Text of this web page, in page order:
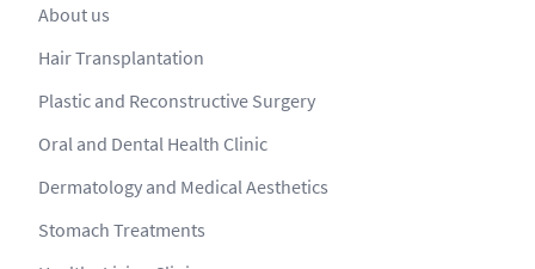
About us
Hair Transplantation
Plastic and Reconstructive Surgery
Oral and Dental Health Clinic
Dermatology and Medical Aesthetics
Stomach Treatments